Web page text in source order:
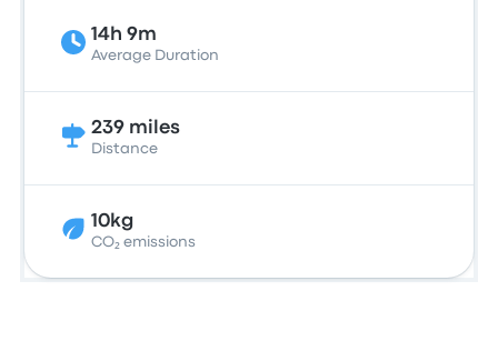
14h 9m
Average Duration
239 miles
Distance
10kg
CO₂ emissions